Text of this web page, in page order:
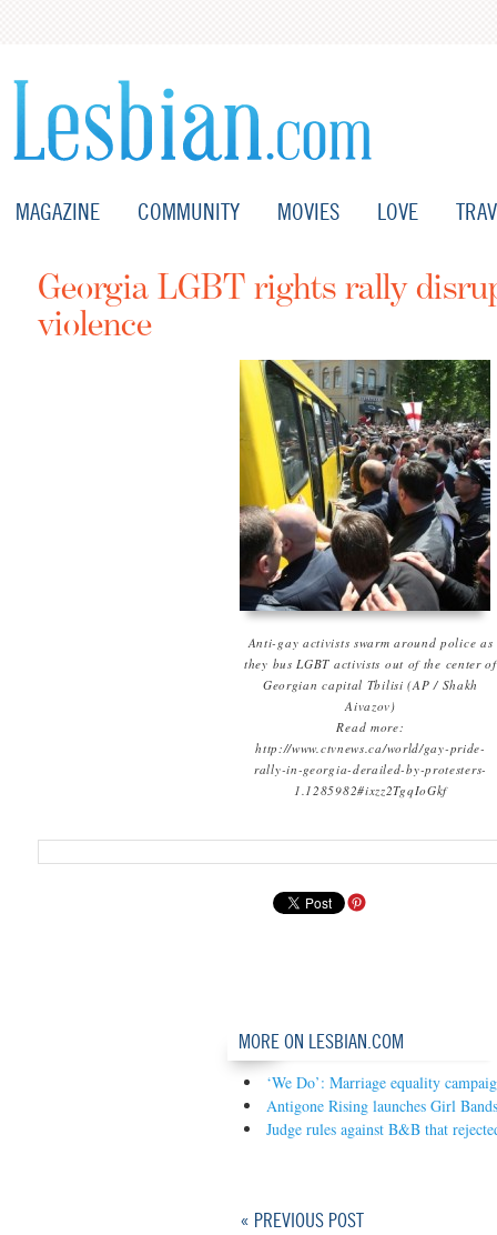
MAGAZINE COMMUNITY MOVIES LOVE
Georgia LGBT rights rally
violence
Anti-gay activists swarm around police as
they bus LGBT activists out of the center of
Georgian capital Tbilisi (AP / Shakh
Aivazov)
Read more:
http://www.ctvnews.ca/world/gay-pride-
rally-in-georgia-derailed-by-protesters-
1.1285982#ixzz2TgqIoGkf
MORE ON LESBIAN.COM
‘We Do’: Marriage equality
Antigone Rising launches Girl
Judge rules against B&B that
« PREVIOUS POST